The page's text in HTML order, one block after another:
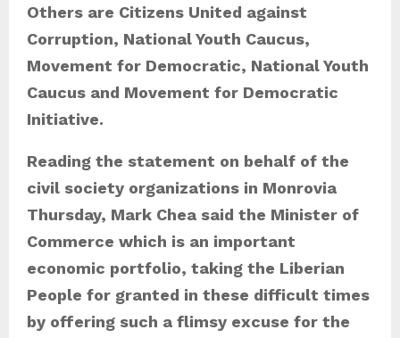
Others are Citizens United against
Corruption, National Youth Caucus,
Movement for Democratic, National Youth
Caucus and Movement for Democratic
Initiative.
Reading the statement on behalf of the
civil society organizations in Monrovia
Thursday, Mark Chea said the Minister of
Commerce which is an important
economic portfolio, taking the Liberian
People for granted in these difficult times
by offering such a flimsy excuse for the